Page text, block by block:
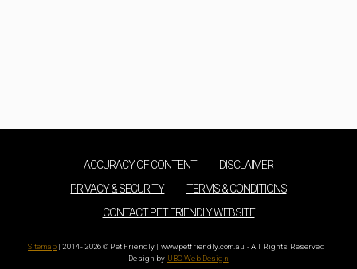
ACCURACY OF CONTENT
DISCLAIMER
PRIVACY & SECURITY
TERMS & CONDITIONS
CONTACT PET FRIENDLY WEBSITE
Sitemap | 2014 - 2026 © Pet Friendly | www.petfriendly.com.au - All Rights Reserved |
Design by UBC Web Design